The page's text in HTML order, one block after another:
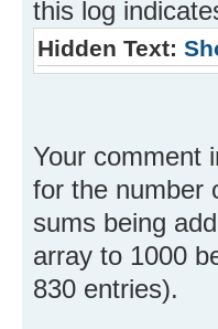
this log
Hidden Text:
Your comment
for the number
sums being
array to 1000
830 entries).